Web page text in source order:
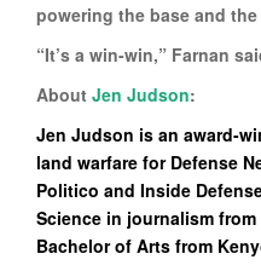
powering the base and
“It’s a win-win,” Farnan
About Jen Judson:
Jen Judson is an award-
land warfare for Defense
Politico and Inside
Science in journalism
Bachelor of Arts from